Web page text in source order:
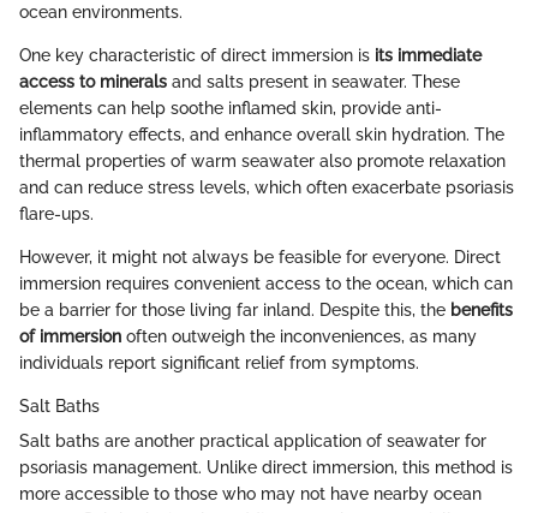
ocean environments.
One key characteristic of direct immersion is its immediate
access to minerals and salts present in seawater. These
elements can help soothe inflamed skin, provide anti-
inflammatory effects, and enhance overall skin hydration. The
thermal properties of warm seawater also promote relaxation
and can reduce stress levels, which often exacerbate psoriasis
flare-ups.
However, it might not always be feasible for everyone. Direct
immersion requires convenient access to the ocean, which can
be a barrier for those living far inland. Despite this, the benefits
of immersion often outweigh the inconveniences, as many
individuals report significant relief from symptoms.
Salt Baths
Salt baths are another practical application of seawater for
psoriasis management. Unlike direct immersion, this method is
more accessible to those who may not have nearby ocean